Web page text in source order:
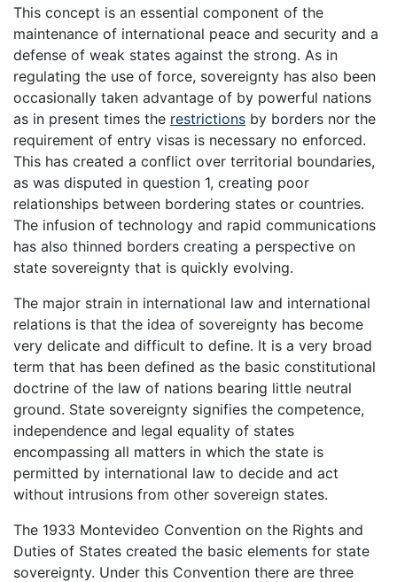
This concept is an essential component of the
maintenance of international peace and security and a
defense of weak states against the strong. As in
regulating the use of force, sovereignty has also been
occasionally taken advantage of by powerful nations
as in present times the restrictions by borders nor the
requirement of entry visas is necessary no enforced.
This has created a conflict over territorial boundaries,
as was disputed in question 1, creating poor
relationships between bordering states or countries.
The infusion of technology and rapid communications
has also thinned borders creating a perspective on
state sovereignty that is quickly evolving.
The major strain in international law and international
relations is that the idea of sovereignty has become
very delicate and difficult to define. It is a very broad
term that has been defined as the basic constitutional
doctrine of the law of nations bearing little neutral
ground. State sovereignty signifies the competence,
independence and legal equality of states
encompassing all matters in which the state is
permitted by international law to decide and act
without intrusions from other sovereign states.
The 1933 Montevideo Convention on the Rights and
Duties of States created the basic elements for state
sovereignty. Under this Convention there are three